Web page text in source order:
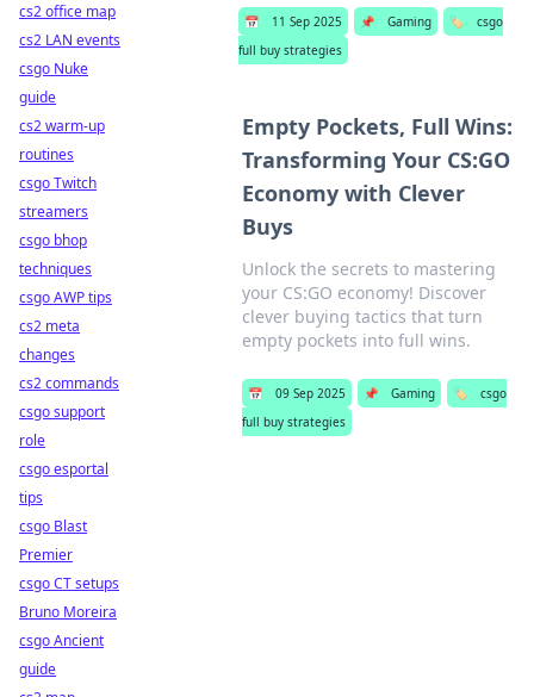
📅 11 Sep 2025 📌 Gaming 🏷️
csgo
full buy strategies
Empty Pockets, Full Wins:
Transforming Your CS:GO
Economy with Clever
Buys
Unlock the secrets to mastering
your CS:GO economy! Discover
clever buying tactics that turn
empty pockets into full wins.
📅 09 Sep 2025 📌 Gaming 🏷️
csgo
full buy strategies
cs2 office map
cs2 LAN events
csgo Nuke
guide
cs2 warm-up
routines
csgo Twitch
streamers
csgo bhop
techniques
csgo AWP tips
cs2 meta
changes
cs2 commands
csgo support
role
csgo esportal
tips
csgo Blast
Premier
csgo CT setups
Bruno Moreira
csgo Ancient
guide